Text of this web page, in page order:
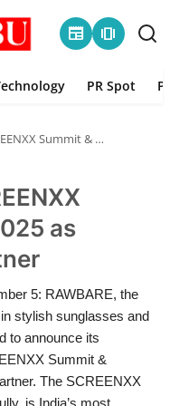
newspaper amp_stories
PR Spot
2025 as Official Gifting Partner
as
5: RAWBARE, the
stylish sunglasses and
to announce its
Summit &
The SCREENXX
is India’s most